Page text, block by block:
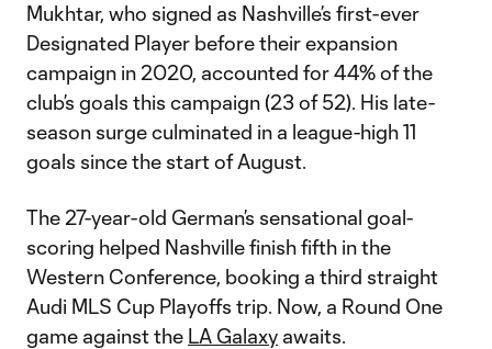
Mukhtar, who signed as Nashville’s first-ever
Designated Player before their expansion
campaign in 2020, accounted for 44% of the
club’s goals this campaign (23 of 52). His late-
season surge culminated in a league-high 11
goals since the start of August.
The 27-year-old German’s sensational goal-
scoring helped Nashville finish fifth in the
Western Conference, booking a third straight
Audi MLS Cup Playoffs trip. Now, a Round One
game against the LA Galaxy awaits.